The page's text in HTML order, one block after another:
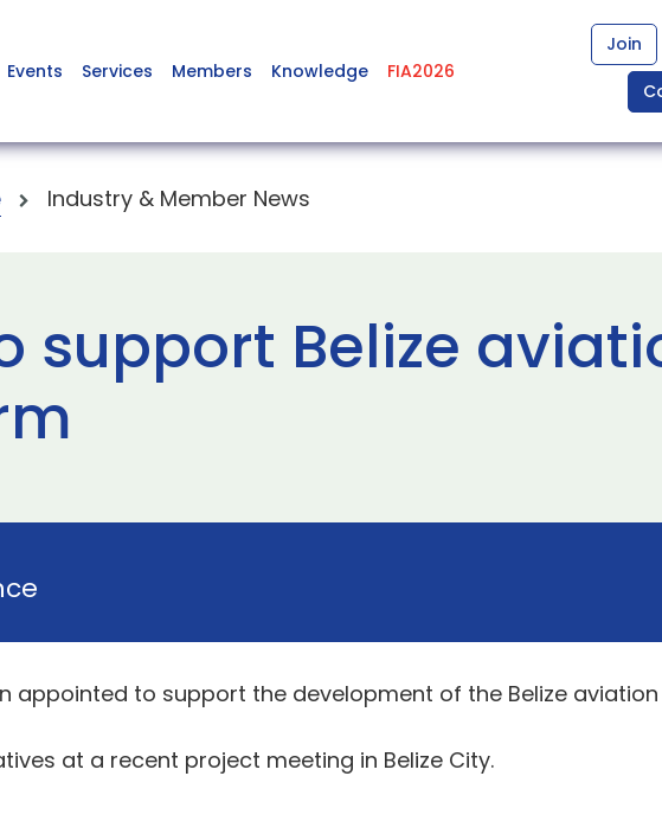
Events Services Members Knowledge FIA2026
Join
Industry & Member News
support Belize
appointed to support the development of the Belize
at a recent project meeting in Belize City.